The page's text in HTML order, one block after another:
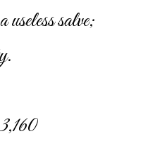
useless salve;